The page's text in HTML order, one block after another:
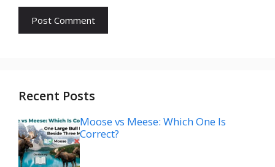
Recent Posts
Moose vs Meese: Which One Is
Correct?